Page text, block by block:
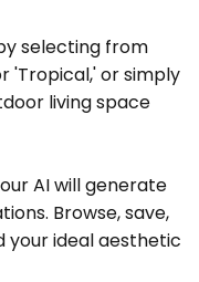
selecting from
'Tropical,' or simply
living space
AI will generate
Browse, save,
your ideal aesthetic